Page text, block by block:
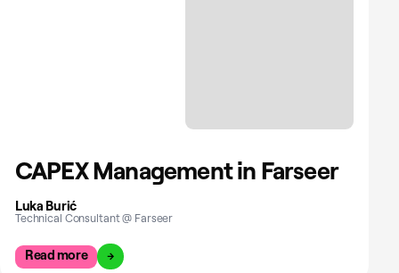
CAPEX Management in Farseer
Luka Burić
Technical Consultant @ Farseer
Read more